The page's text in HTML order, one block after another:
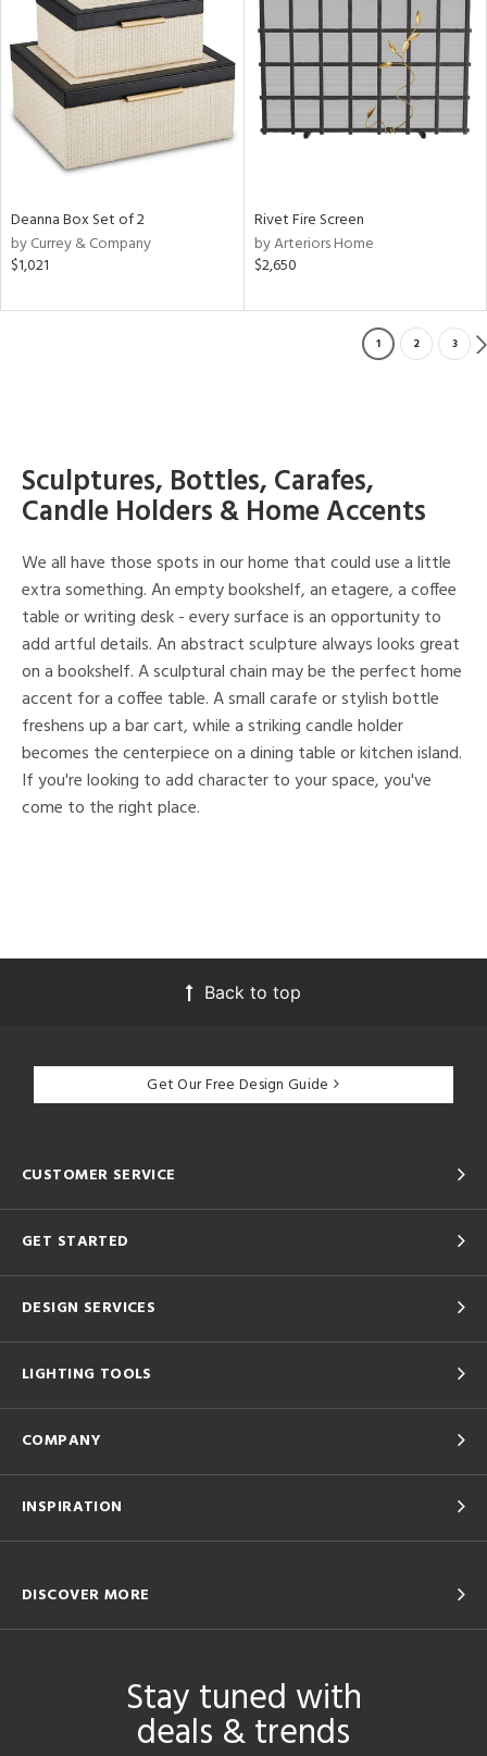
Deanna Box Set of 2
by Currey & Company
$1,021
Rivet Fire Screen
by Arteriors Home
$2,650
1 2 3
Sculptures, Bottles, Carafes,
Candle Holders & Home Accents
We all have those spots in our home that could use a little
extra something. An empty bookshelf, an etagere, a coffee
table or writing desk - every surface is an opportunity to
add artful details. An abstract sculpture always looks great
on a bookshelf. A sculptural chain may be the perfect home
accent for a coffee table. A small carafe or stylish bottle
freshens up a bar cart, while a striking candle holder
becomes the centerpiece on a dining table or kitchen island.
If you're looking to add character to your space, you've
come to the right place.
Back to top
Get Our Free Design Guide
CUSTOMER SERVICE
GET STARTED
DESIGN SERVICES
LIGHTING TOOLS
COMPANY
INSPIRATION
DISCOVER MORE
Stay tuned with
deals & trends